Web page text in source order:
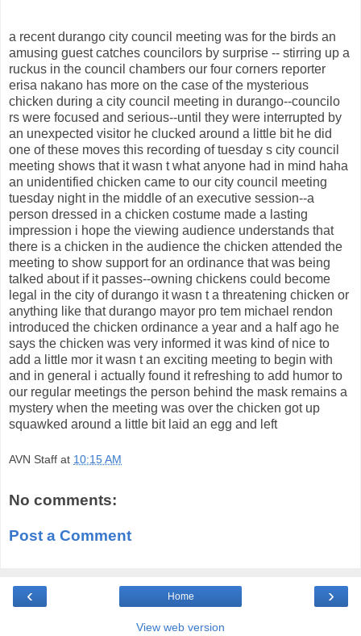
a recent durango city council meeting was for the birds an
amusing guest catches councilors by surprise -- stirring up a
ruckus in the council chambers our four corners reporter
erisa nakano has more on the case of the mysterious
chicken during a city council meeting in durango--councilo
rs were focused and serious--until they were interrupted by
an unexpected visitor he clucked around a little bit he did
one of these moves this recording of tuesday s city council
meeting shows that it wasn t what anyone had in mind haha
an unidentified chicken came to our city council meeting
tuesday night in the middle of an executive session--a
person dressed in a chicken costume made a lasting
impression i hope the viewing audience understands that
there is a chicken in the audience the chicken attended the
meeting to show support for an ordinance that was being
talked about if it passes--owning chickens could become
legal in the city of durango it wasn t a threatening chicken or
anything like that durango mayor pro tem michael rendon
introduced the chicken ordinance a year and a half ago he
says the chicken was very informed it was kind of nice to
add a little mor it wasn t an exciting meeting to begin with
and in general i actually found it refreshing to add humor to
our regular meetings the person behind the mask remains a
mystery when the meeting was over the chicken got up
squawked around a little bit laid an egg and left
AVN Staff at 10:15 AM
No comments:
Post a Comment
‹ ›
Home
View web version